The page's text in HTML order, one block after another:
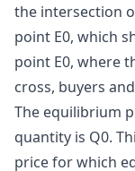
the intersection
point E0, which
point E0, where
cross, buyers
The equilibrium
quantity is Q0.
price for which